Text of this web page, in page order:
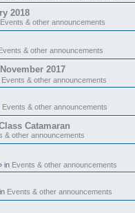
2018
Events & other announcements
& other announcements
2017
Events & other announcements
Events & other announcements
Catamaran
& other announcements
in Events & other announcements
Events & other announcements